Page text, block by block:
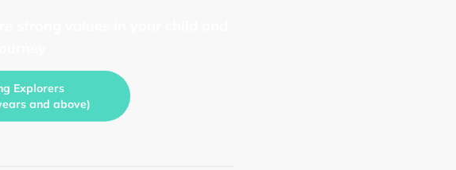
Explorers
and above)